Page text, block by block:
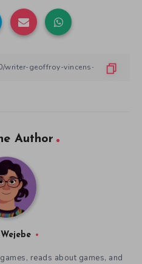
Author
reads about games, and